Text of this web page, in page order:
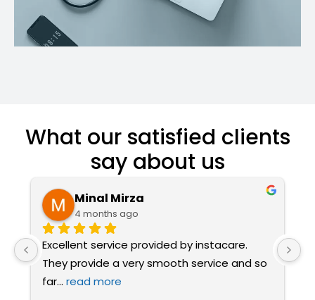
What our satisfied clients
say about us
Minal Mirza
4 months ago
Excellent service provided by instacare.
They provide a very smooth service and so
far... read more